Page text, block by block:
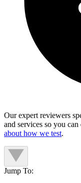
Our expert reviewers
and services so you
about how we test.
Jump To: